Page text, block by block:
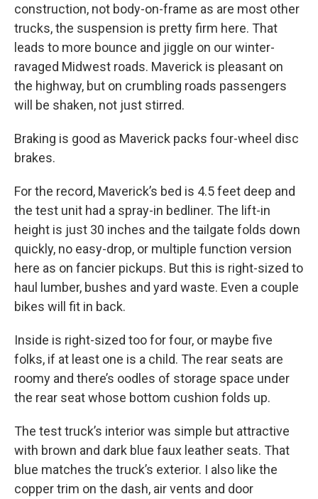
construction, not body-on-frame as are most other
trucks, the suspension is pretty firm here. That
leads to more bounce and jiggle on our winter-
ravaged Midwest roads. Maverick is pleasant on
the highway, but on crumbling roads passengers
will be shaken, not just stirred.
Braking is good as Maverick packs four-wheel disc
brakes.
For the record, Maverick’s bed is 4.5 feet deep and
the test unit had a spray-in bedliner. The lift-in
height is just 30 inches and the tailgate folds down
quickly, no easy-drop, or multiple function version
here as on fancier pickups. But this is right-sized to
haul lumber, bushes and yard waste. Even a couple
bikes will fit in back.
Inside is right-sized too for four, or maybe five
folks, if at least one is a child. The rear seats are
roomy and there’s oodles of storage space under
the rear seat whose bottom cushion folds up.
The test truck’s interior was simple but attractive
with brown and dark blue faux leather seats. That
blue matches the truck’s exterior. I also like the
copper trim on the dash, air vents and door